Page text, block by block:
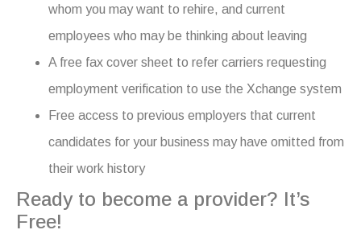
whom you may want to rehire, and current
employees who may be thinking about leaving
A free fax cover sheet to refer carriers requesting
employment verification to use the Xchange system
Free access to previous employers that current
candidates for your business may have omitted from
their work history
Ready to become a provider? It’s
Free!